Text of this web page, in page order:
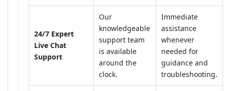
24/7 Expert
Live Chat
Support
Our
knowledgeable
support team
is available
around the
clock.
Immediate
assistance
whenever
needed for
guidance and
troubleshooting.